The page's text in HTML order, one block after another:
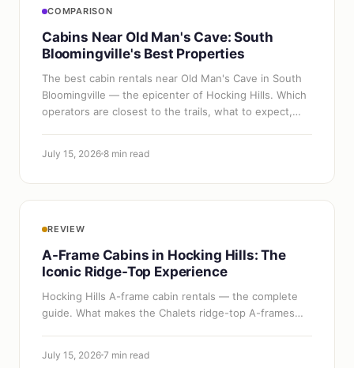
COMPARISON
Cabins Near Old Man's Cave: South
Bloomingville's Best Properties
The best cabin rentals near Old Man's Cave in South
Bloomingville — the epicenter of Hocking Hills. Which
operators are closest to the trails, what to expect,
July 15, 2026 8 min read
REVIEW
A-Frame Cabins in Hocking Hills: The
Iconic Ridge-Top Experience
Hocking Hills A-frame cabin rentals — the complete
guide. What makes the Chalets ridge-top A-frames
July 15, 2026 7 min read